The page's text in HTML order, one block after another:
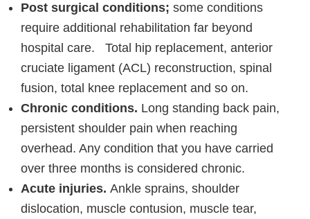
Post surgical conditions; some conditions
require additional rehabilitation far beyond
hospital care. Total hip replacement, anterior
cruciate ligament (ACL) reconstruction, spinal
fusion, total knee replacement and so on.
Chronic conditions. Long standing back pain,
persistent shoulder pain when reaching
overhead. Any condition that you have carried
over three months is considered chronic.
Acute injuries. Ankle sprains, shoulder
dislocation, muscle contusion, muscle tear,